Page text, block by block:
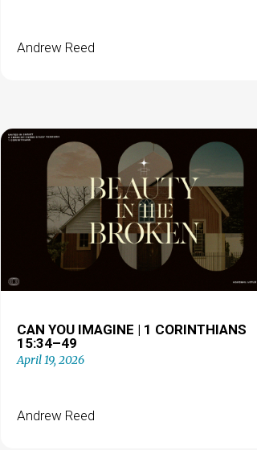
Andrew Reed
CAN YOU IMAGINE | 1 CORINTHIANS
15:34–49
April 19, 2026
Andrew Reed